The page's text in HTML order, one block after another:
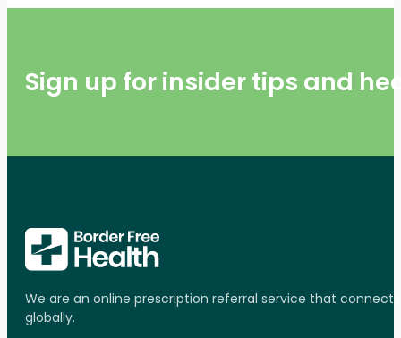
Sign up for insider tips and
We are an online prescription referral service that
globally.